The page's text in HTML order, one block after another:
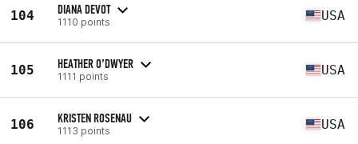
104 DIANA DEVOT
1110 points USA
105 HEATHER O’DWYER
1111 points USA
106 KRISTEN ROSENAU
1113 points USA